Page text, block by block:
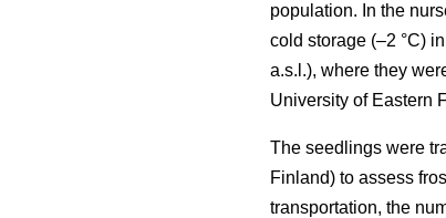
population. In the
cold storage (–2 °C)
a.s.l.), where they
University of Eastern
The seedlings were
Finland) to assess
transportation, the